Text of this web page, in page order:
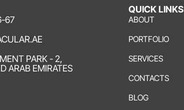
67
PARK - 2,
ARAB EMIRATES
QUICK LINKS
ABOUT
PORTFOLIO
SERVICES
CONTACTS
BLOG